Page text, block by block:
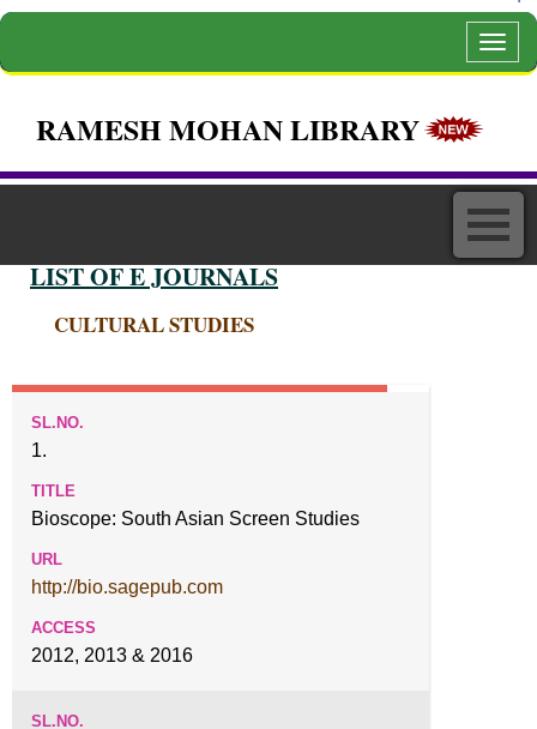
RAMESH MOHAN LIBRARY
LIST OF E JOURNALS
CULTURAL STUDIES
1.
Bioscope: South Asian Screen Studies
http://bio.sagepub.com
2012, 2013 & 2016